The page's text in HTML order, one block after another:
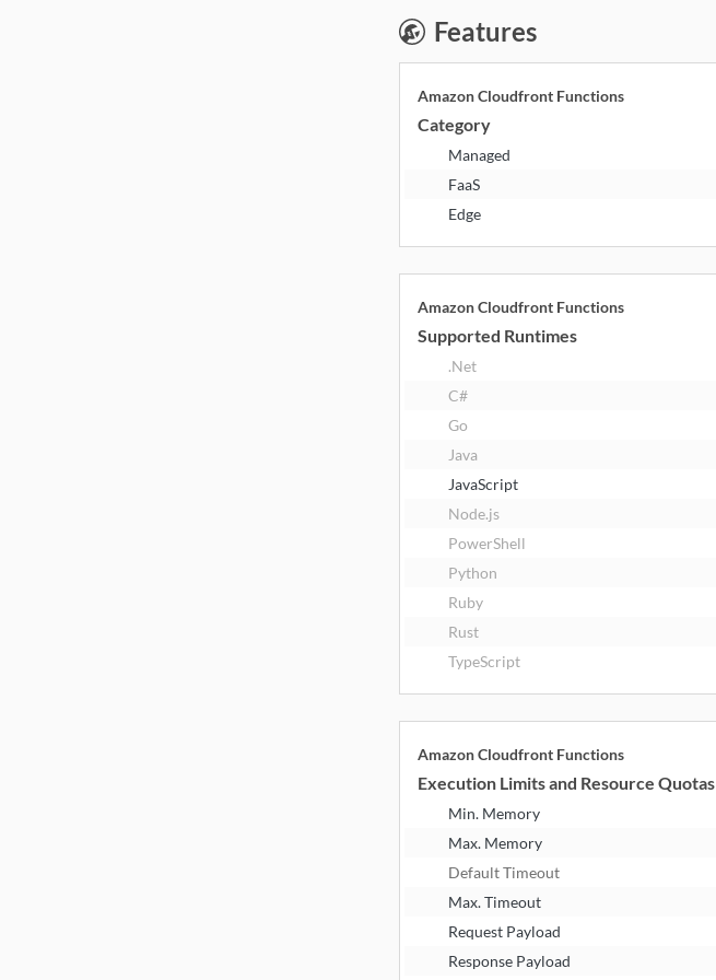
Features
Amazon Cloudfront Functions
Category
Managed
FaaS
Edge
Amazon Cloudfront Functions
Supported Runtimes
.Net
C#
Go
Java
JavaScript
Node.js
PowerShell
Python
Ruby
Rust
TypeScript
Amazon Cloudfront Functions
Execution Limits and Resource Quotas
Min. Memory
Max. Memory
Default Timeout
Max. Timeout
Request Payload
Response Payload